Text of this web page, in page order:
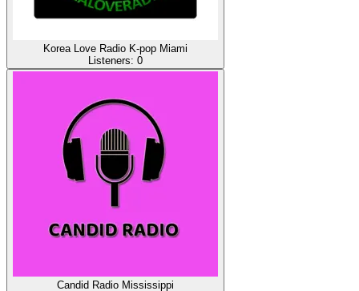
Korea Love Radio K-pop Miami
Listeners: 0
Candid Radio Mississippi